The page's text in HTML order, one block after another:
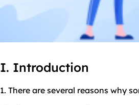
I. Introduction
1. There are several reasons why